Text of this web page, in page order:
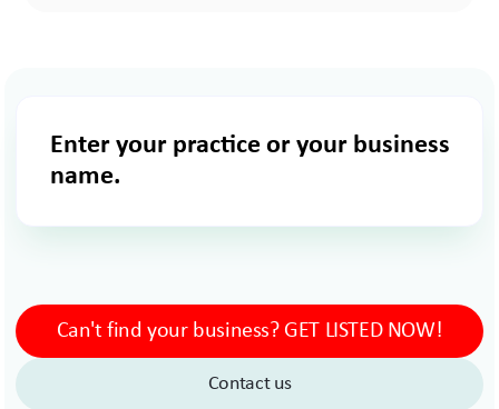
Enter your practice or your business
name.
Can't find your business? GET LISTED NOW!
Contact us